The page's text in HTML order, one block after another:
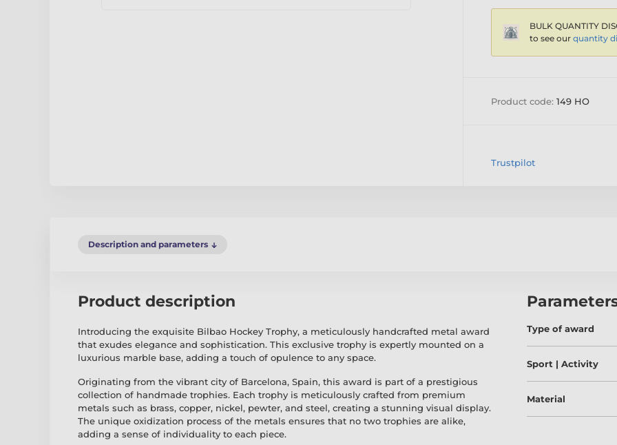
BULK QUANTITY
to see our quantity
Product code: 149 HO
Trustpilot
Description and parameters
Product description
Introducing the exquisite Bilbao Hockey Trophy, a meticulously handcrafted metal award
that exudes elegance and sophistication. This exclusive trophy is expertly mounted on a
luxurious marble base, adding a touch of opulence to any space.
Originating from the vibrant city of Barcelona, Spain, this award is part of a prestigious
collection of handmade trophies. Each trophy is meticulously crafted from premium
metals such as brass, copper, nickel, pewter, and steel, creating a stunning visual display.
The unique oxidization process of the metals ensures that no two trophies are alike,
adding a sense of individuality to each piece.
Type of award
Sport | Activity
Material